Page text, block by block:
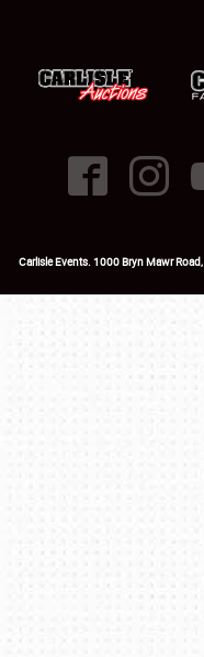
Carlisle Events.1000 Bryn Mawr Road,